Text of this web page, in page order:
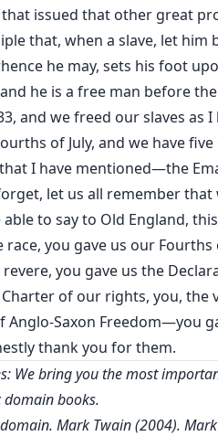
issued that other great
that, when a slave, let him
he may, sets his foot
he is a free man before
and we freed our slaves as I
of July, and we have
I have mentioned—the
let us all remember that
to say to Old England,
you gave us our Fourths
you gave us the
of our rights, you, the
Saxon Freedom—you
thank you for them.
We bring you the most
books.
Mark Twain (2004).